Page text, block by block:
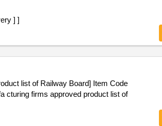
] ]
list of Railway Board] Item Code